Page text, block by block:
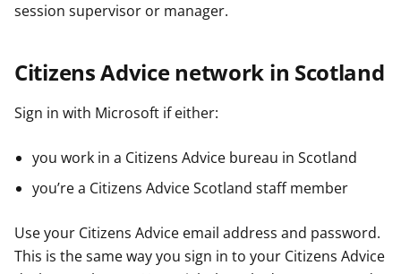
session supervisor or manager.
Citizens Advice network in Scotland
Sign in with Microsoft if either:
you work in a Citizens Advice bureau in Scotland
you’re a Citizens Advice Scotland staff member
Use your Citizens Advice email address and password.
This is the same way you sign in to your Citizens Advice